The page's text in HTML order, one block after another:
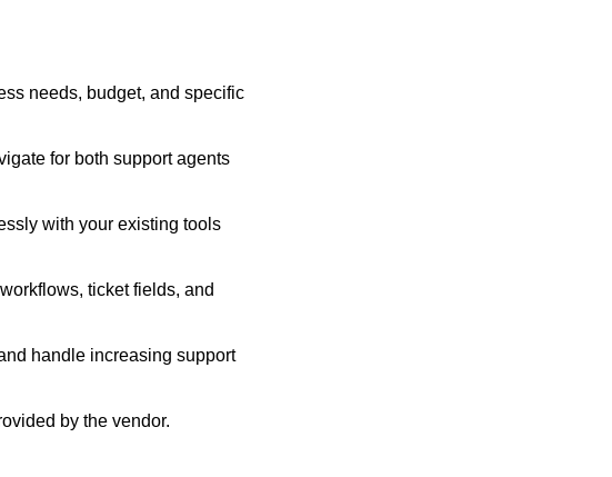
needs, budget, and specific
for both support agents
with your existing tools
ticket fields, and
handle increasing support
by the vendor.